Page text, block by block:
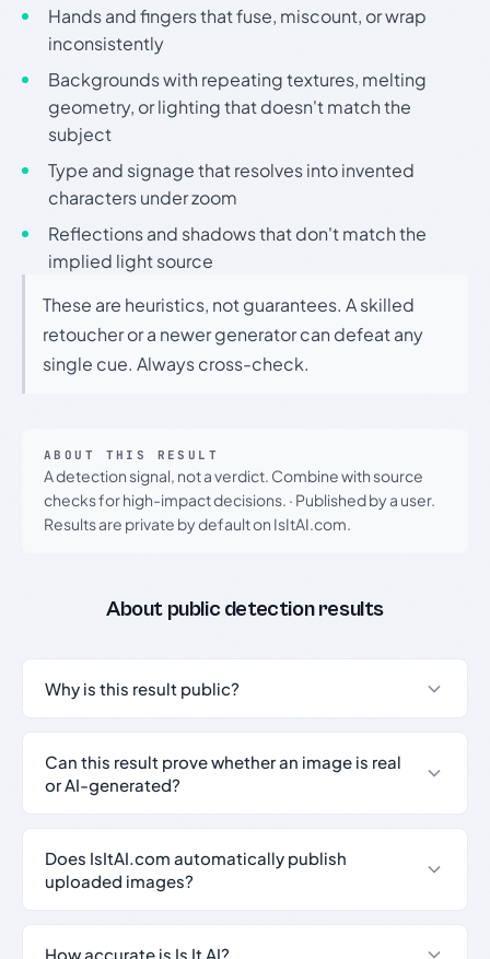
Hands and fingers that fuse, miscount, or wrap
inconsistently
Backgrounds with repeating textures, melting
geometry, or lighting that doesn't match the
subject
Type and signage that resolves into invented
characters under zoom
Reflections and shadows that don't match the
implied light source
These are heuristics, not guarantees. A skilled
retoucher or a newer generator can defeat any
single cue. Always cross-check.
ABOUT THIS RESULT
A detection signal, not a verdict. Combine with source
checks for high-impact decisions. · Published by a user.
Results are private by default on IsItAI.com.
About public detection results
Why is this result public?
Can this result prove whether an image is real
or AI-generated?
Does IsItAI.com automatically publish
uploaded images?
How accurate is Is It AI?